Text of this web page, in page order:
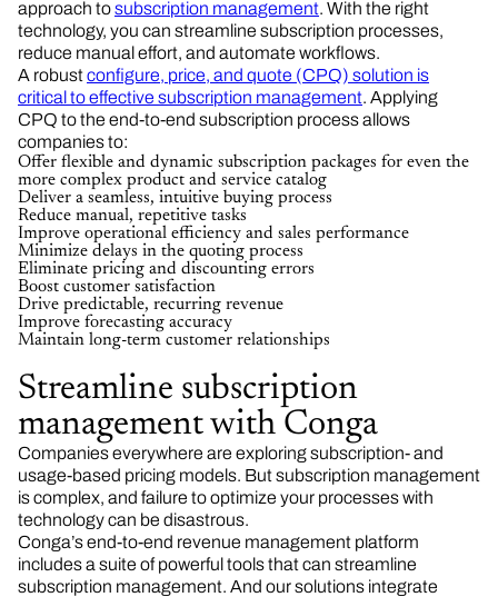
approach tosubscription management. With the right
technology, you can streamline subscription processes,
reduce manual effort, and automate workflows.
A robustconfigure, price, and quote (CPQ) solution is
critical to effective subscription management. Applying
CPQ to the end-to-end subscription process allows
companies to:
Offer flexible and dynamic subscription packages for even the
more complex product and service catalog
Deliver a seamless, intuitive buying process
Reduce manual, repetitive tasks
Improve operational efficiency and sales performance
Minimize delays in the quoting process
Eliminate pricing and discounting errors
Boost customer satisfaction
Drive predictable, recurring revenue
Improve forecasting accuracy
Maintain long-term customer relationships
Streamline subscription
management with Conga
Companies everywhere are exploring subscription- and
usage-based pricing models. But subscription management
is complex, and failure to optimize your processes with
technology can be disastrous.
Conga’s end-to-end revenue management platform
includes a suite of powerful tools that can streamline
subscription management. And our solutions integrate